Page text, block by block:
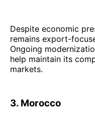
Despite economic
remains export-
Ongoing
help maintain its
markets.
3. Morocco